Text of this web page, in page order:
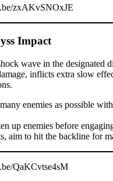
zxAKvSNOxJE
Impact
wave in the designated
inflicts extra slow
enemies as possible
up enemies before
aim to hit the backline for
QaKCvtse4sM